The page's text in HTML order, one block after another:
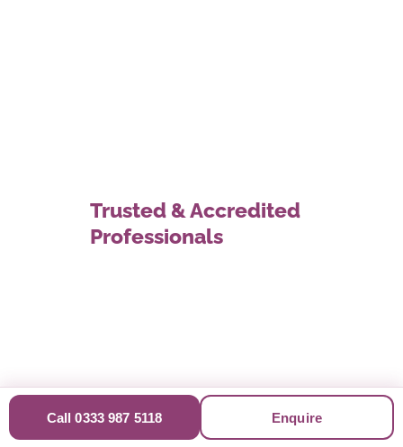
Trusted & Accredited
Professionals
Call 0333 987 5118 Enquire